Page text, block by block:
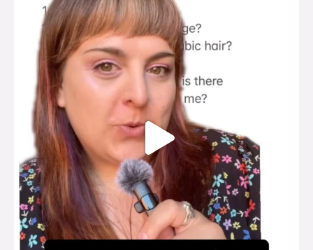
brook_charity_
Jul 27